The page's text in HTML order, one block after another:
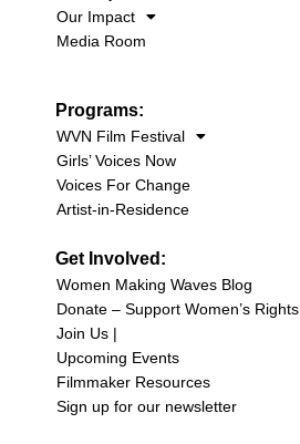
Our Impact
Media Room
Programs:
WVN Film Festival
Girls’ Voices Now
Voices For Change
Artist-in-Residence
Get Involved:
Women Making Waves Blog
Donate – Support Women’s Rights
Join Us |
Upcoming Events
Filmmaker Resources
Sign up for our newsletter